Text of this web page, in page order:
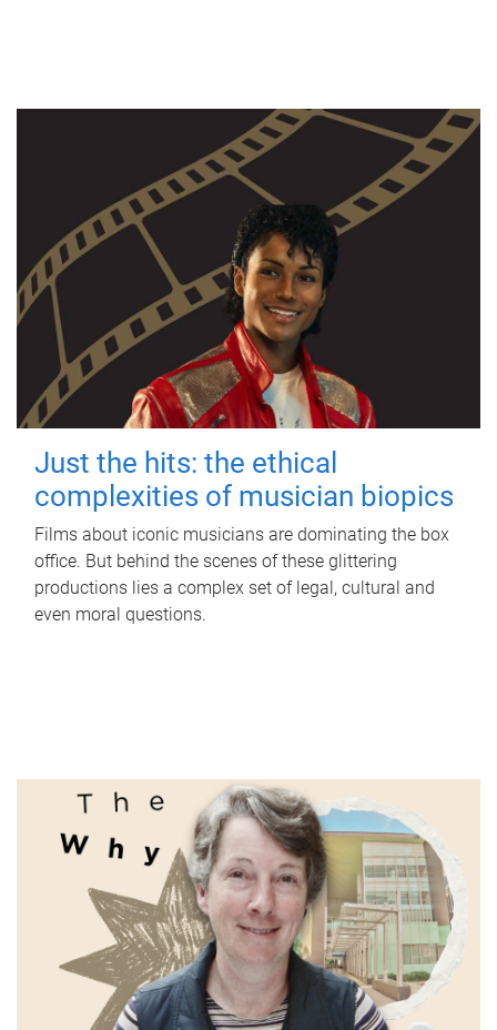
Just the hits: the ethical
complexities of musician biopics
Films about iconic musicians are dominating the box
office. But behind the scenes of these glittering
productions lies a complex set of legal, cultural and
even moral questions.